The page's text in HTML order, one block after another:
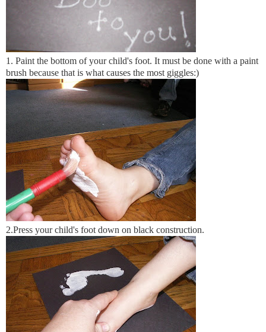
1. Paint the bottom of your child's foot. It must be done with a paint
brush because that is what causes the most giggles:)
2.Press your child's foot down on black construction.